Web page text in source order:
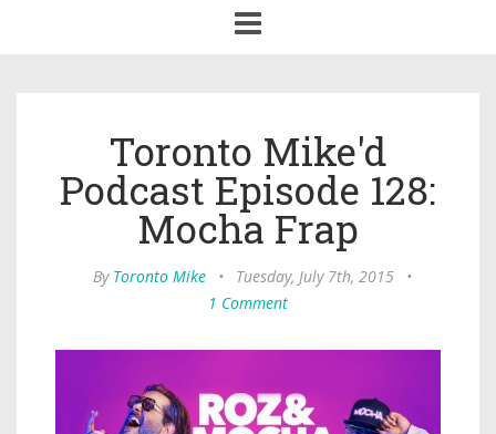
navigation
Toronto Mike'd
Podcast Episode 128:
Mocha Frap
By Toronto Mike • Tuesday, July 7th, 2015
•
1 Comment